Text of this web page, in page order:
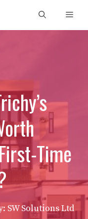
Time
SW Solutions Ltd